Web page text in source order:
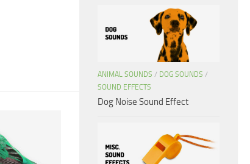
ANIMAL SOUNDS / DOG SOUNDS /
SOUND EFFECTS
Dog Noise Sound Effect